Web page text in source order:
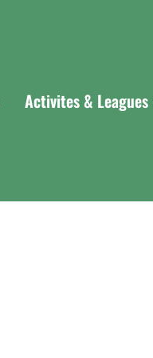
Activites & Leagues